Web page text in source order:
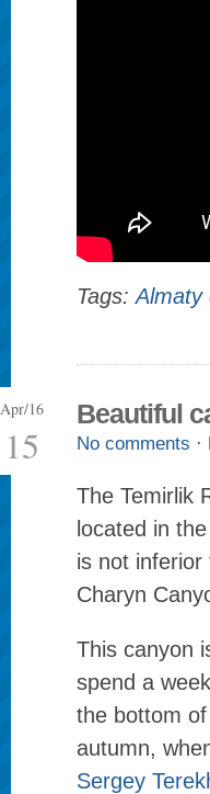
Tags:Almaty
Apr/16
15
Beautiful
No comments
The Temirlik
located in the
is not inferior
Charyn
This canyon
spend a
the bottom
autumn,
Sergey